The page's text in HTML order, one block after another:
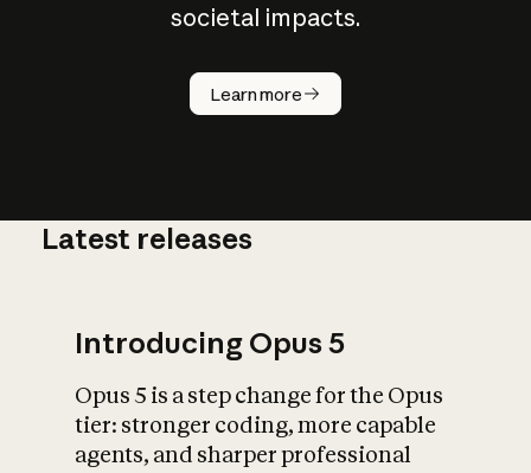
societal impacts.
Learn more
How does
AI work?
What is AI’s
impact on
Latest releases
Introducing Opus 5
Opus 5 is a step change for the Opus
tier: stronger coding, more capable
agents, and sharper professional